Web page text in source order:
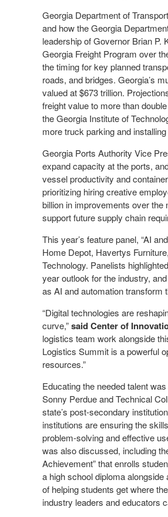
Georgia Department of
and how the Georgia
leadership of Governor Brian P.
Georgia Freight Program over
the timing for key planned
roads, and bridges. Georgia’s
valued at $673 trillion.
freight value to more than
the Georgia Institute of
more truck parking and
Georgia Ports Authority Vice
expand capacity at the ports,
vessel productivity and
prioritizing hiring creative
billion in improvements over the
support future supply chain
This year’s feature panel, “AI
Home Depot, Havertys
Technology. Panelists
year outlook for the industry,
as AI and automation transform
“Digital technologies are
curve,”said Center of
logistics team work alongside
Logistics Summit is a powerful
resources.”
Educating the needed talent
Sonny Perdue and Technical
state’s post-secondary
institutions are ensuring the
problem-solving and effective
was also discussed, including
Achievement” that enrolls
a high school diploma
of helping students get where
industry leaders and educators